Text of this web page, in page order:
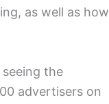
as well as how
the
advertisers on